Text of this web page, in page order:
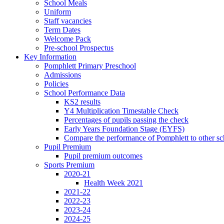
School Meals
Uniform
Staff vacancies
Term Dates
Welcome Pack
Pre-school Prospectus
Key Information
Pomphlett Primary Preschool
Admissions
Policies
School Performance Data
KS2 results
Y4 Multiplication Timestable Check
Percentages of pupils passing the check
Early Years Foundation Stage (EYFS)
Compare the performance of Pomphlett to other
Pupil Premium
Pupil premium outcomes
Sports Premium
2020-21
Health Week 2021
2021-22
2022-23
2023-24
2024-25